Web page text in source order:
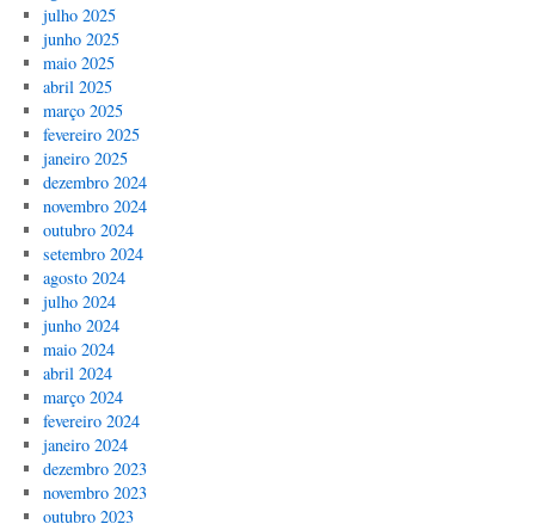
julho 2025
junho 2025
maio 2025
abril 2025
março 2025
fevereiro 2025
janeiro 2025
dezembro 2024
novembro 2024
outubro 2024
setembro 2024
agosto 2024
julho 2024
junho 2024
maio 2024
abril 2024
março 2024
fevereiro 2024
janeiro 2024
dezembro 2023
novembro 2023
outubro 2023